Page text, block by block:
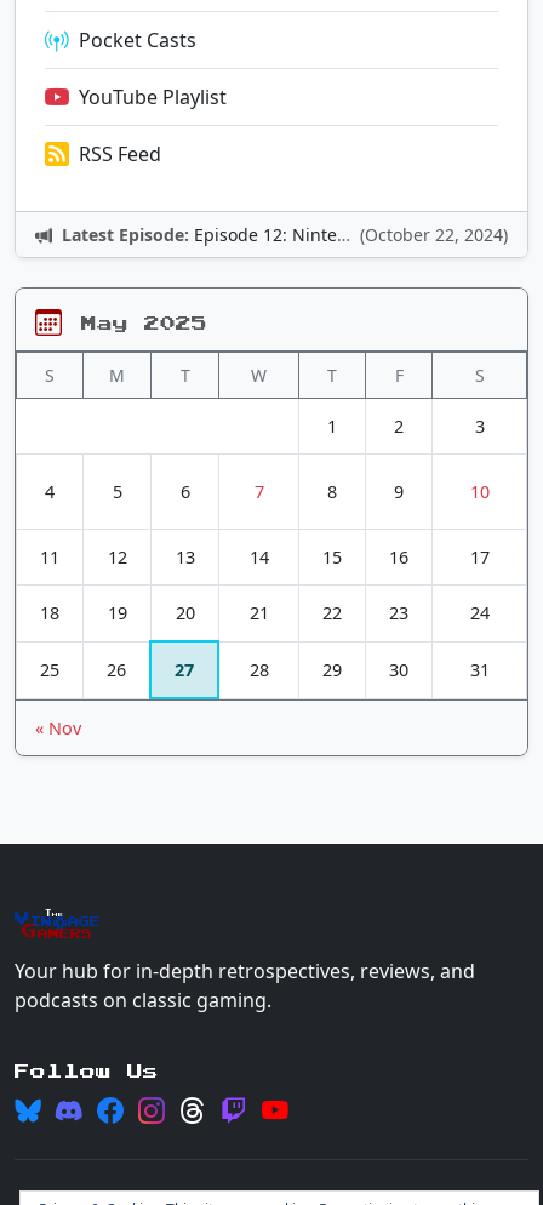
Pocket Casts
YouTube Playlist
RSS Feed
Latest Episode: Episode 12: Nintendo Adventures (October 22, 2024)
May 2025
S M T W T F S
1 2 3
4 5 6 7 8 9 10
11 12 13 14 15 16 17
18 19 20 21 22 23 24
25 26 27 28 29 30 31
« Nov
The
Vin+age
Gamers
Your hub for in-depth retrospectives, reviews, and
podcasts on classic gaming.
Follow Us